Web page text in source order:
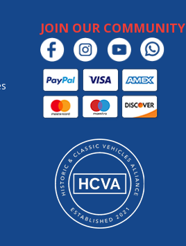
JOIN OUR COMMUNITY